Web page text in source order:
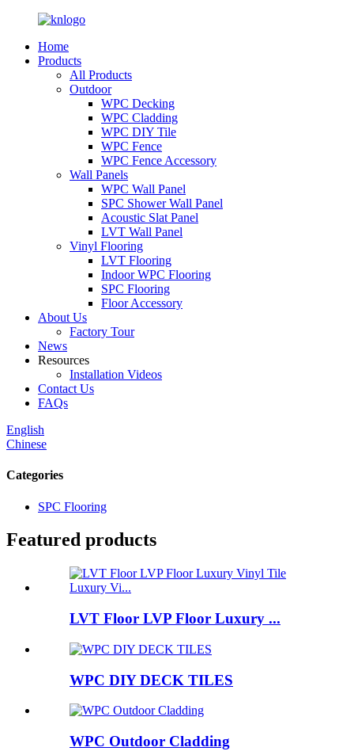
Home
Products
All Products
Outdoor
WPC Decking
WPC Cladding
WPC DIY Tile
WPC Fence
WPC Fence Accessory
Wall Panels
WPC Wall Panel
SPC Shower Wall Panel
Acoustic Slat Panel
LVT Wall Panel
Vinyl Flooring
LVT Flooring
Indoor WPC Flooring
SPC Flooring
Floor Accessory
About Us
Factory Tour
News
Resources
Installation Videos
Contact Us
FAQs
English
Chinese
Categories
SPC Flooring
Featured products
LVT Floor LVP Floor Luxury ...
WPC DIY DECK TILES
WPC Outdoor Cladding